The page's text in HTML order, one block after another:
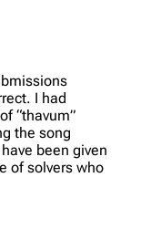
I had
“thavum”
the song
been given
of solvers who